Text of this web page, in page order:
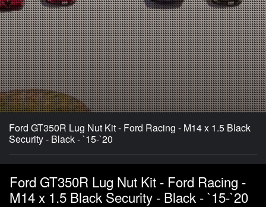
Ford GT350R Lug Nut Kit - Ford Racing - M14 x 1.5 Black
Security - Black - `15-`20
Ford GT350R Lug Nut Kit - Ford Racing -
M14 x 1.5 Black Security - Black - `15-`20